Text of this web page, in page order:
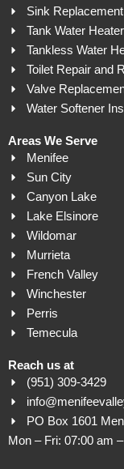
Sink Replacement
Tank Water Heater
Tankless Water
Toilet Repair and
Valve
Water Softener
Areas We Serve
Menifee
Sun City
Canyon Lake
Lake Elsinore
Wildomar
Murrieta
French Valley
Winchester
Perris
Temecula
Reach us at
(951) 309-3429
PO Box 1601
Mon – Fri: 07:00 am